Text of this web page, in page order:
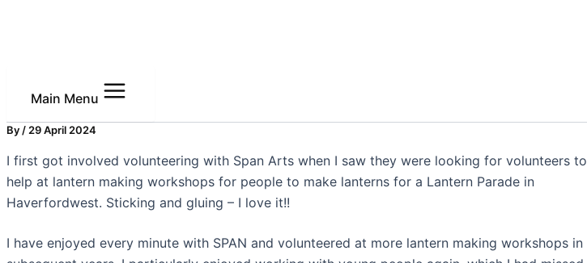
Main Menu
By / 29 April 2024
I first got involved volunteering with Span Arts when I saw they were looking for volunteers to
help at lantern making workshops for people to make lanterns for a Lantern Parade in
Haverfordwest. Sticking and gluing – I love it!!
I have enjoyed every minute with SPAN and volunteered at more lantern making workshops in